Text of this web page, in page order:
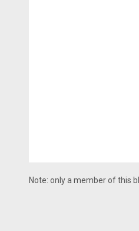
Note: only a member of this